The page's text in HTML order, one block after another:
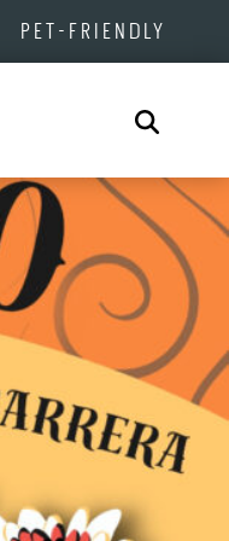
PET-FRIENDLY
Search